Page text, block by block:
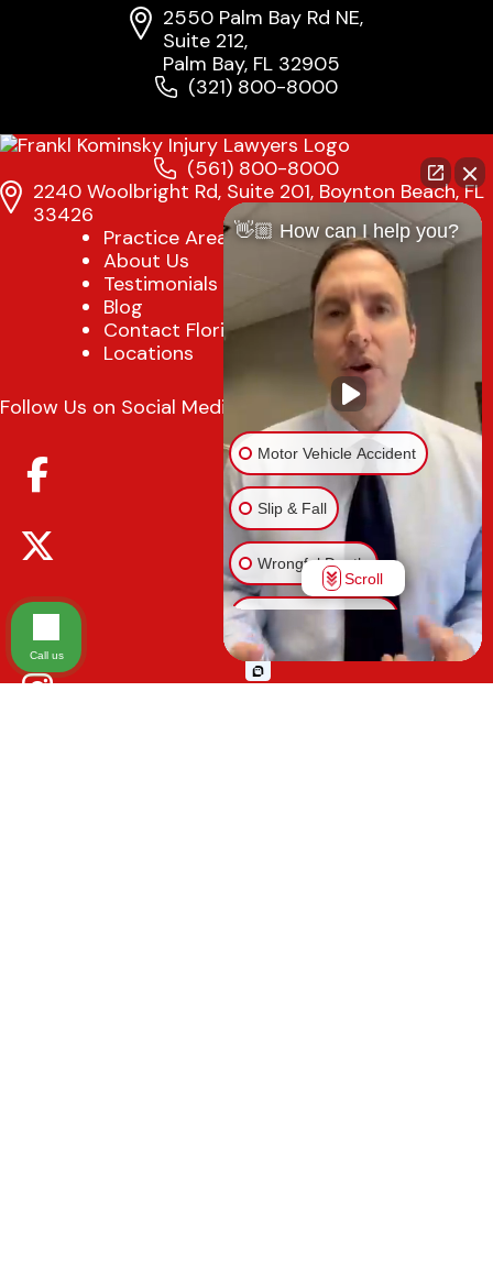
2550 Palm Bay Rd NE,
Suite 212,
Palm Bay, FL 32905
(321) 800-8000
(561) 800-8000
2240 Woolbright Rd, Suite 201, Boynton Beach, FL
33426
Practice Areas
About Us
Testimonials
Blog
Contact Florida Injury Lawyer
Locations
Follow Us on Social Media
👋🏼 How can I help you?
Motor Vehicle Accident
Slip & Fall
Wrongful Death
Injury on Premises
Medical Malpractice
Scroll
Call us